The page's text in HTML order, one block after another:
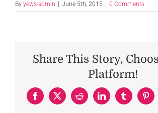
By yews-admin June 5th, 2015 0 Comments
Share This Story,
Platform!
Facebook
X RedditLinkedInTumblr